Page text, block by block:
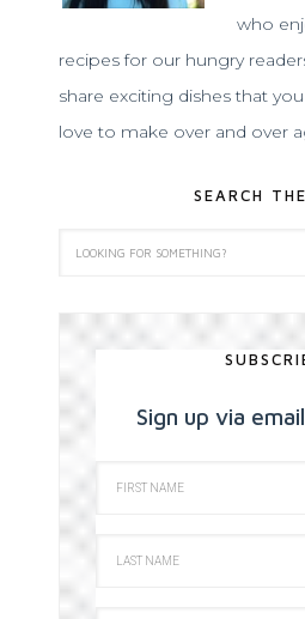
who
recipes for our hungry
share exciting dishes that
love to make over and over
SEARCH
Sign up via